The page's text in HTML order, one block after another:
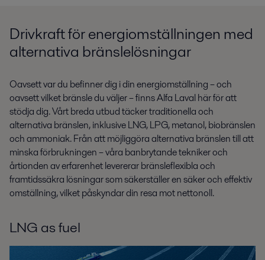
Drivkraft för energiomställningen med
alternativa bränslelösningar
Oavsett var du befinner dig i din energiomställning – och
oavsett vilket bränsle du väljer – finns Alfa Laval här för att
stödja dig. Vårt breda utbud täcker traditionella och
alternativa bränslen, inklusive LNG, LPG, metanol, biobränslen
och ammoniak. Från att möjliggöra alternativa bränslen till att
minska förbrukningen – våra banbrytande tekniker och
årtionden av erfarenhet levererar bränsleflexibla och
framtidssäkra lösningar som säkerställer en säker och effektiv
omställning, vilket påskyndar din resa mot nettonoll.
LNG as fuel